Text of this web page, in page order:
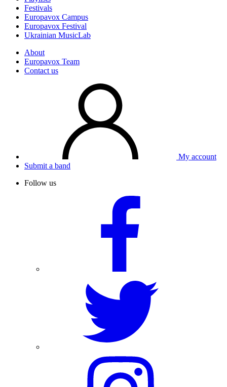
Festivals
Europavox Campus
Europavox Festival
Ukrainian MusicLab
About
Europavox Team
Contact us
My account
Submit a band
Follow us